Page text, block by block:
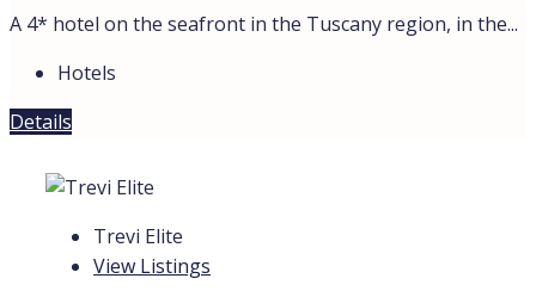
A 4* hotel on the seafront in the Tuscany region, in the...
Hotels
Details
Trevi Elite
View Listings